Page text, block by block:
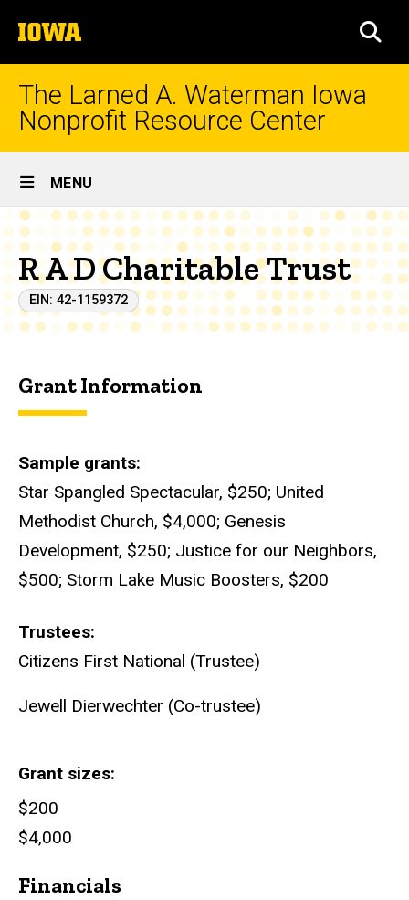
to
content
The
University
of
Iowa
The Larned A. Waterman Iowa
Nonprofit Resource Center
Site
Main
Navigation
MENU
R A D Charitable Trust
EIN: 42-1159372
Grant Information
Sample grants
Star Spangled Spectacular, $250; United
Methodist Church, $4,000; Genesis
Development, $250; Justice for our Neighbors,
$500; Storm Lake Music Boosters, $200
Trustees
Citizens First National (Trustee)
Jewell Dierwechter (Co-trustee)
Grant sizes
$200
$4,000
Financials